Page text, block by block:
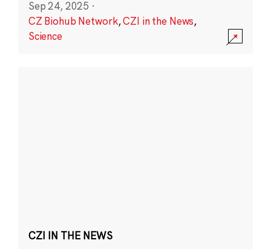
Sep 24, 2025 ·
CZ Biohub Network,CZI in the News,
Science
CZI IN THE NEWS